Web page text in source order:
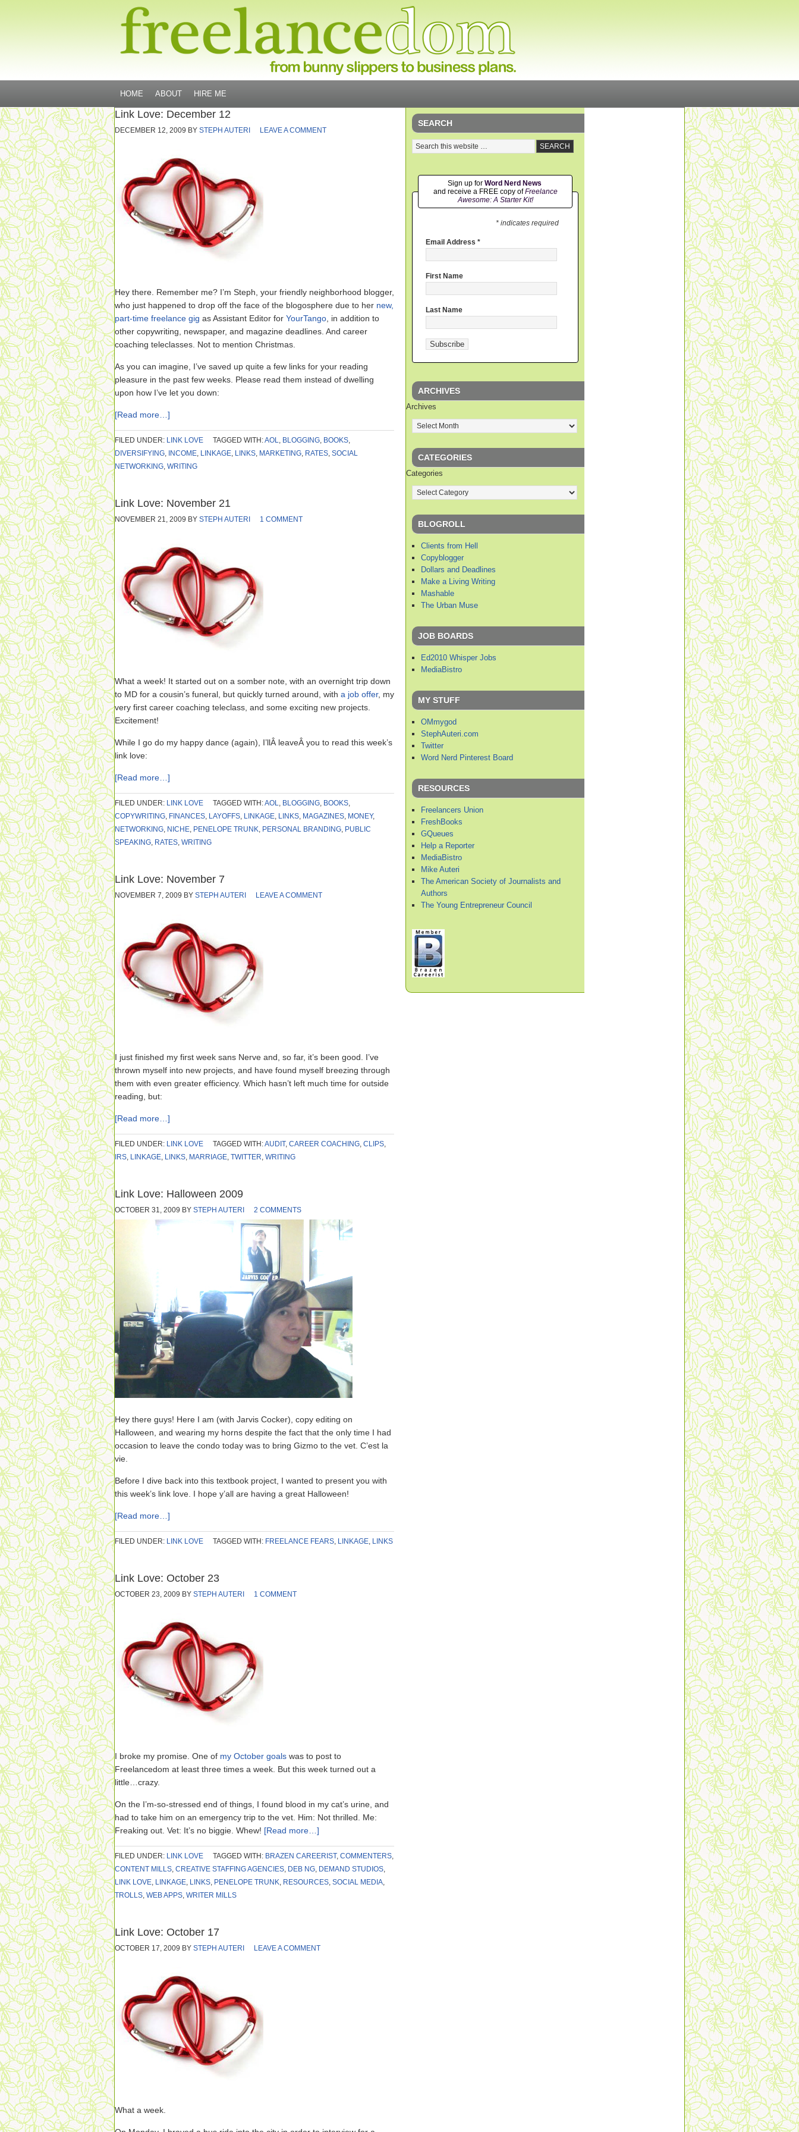
HOME ABOUT HIRE ME
Link Love: December 12
DECEMBER 12, 2009 BY STEPH AUTERI LEAVE A COMMENT
Hey there. Remember me? I’m Steph, your friendly neighborhood blogger,
who just happened to drop off the face of the blogosphere due to her new,
part-time freelance gig as Assistant Editor for YourTango , in addition to
other copywriting, newspaper, and magazine deadlines. And career
coaching teleclasses. Not to mention Christmas.
As you can imagine, I’ve saved up quite a few links for your reading
pleasure in the past few weeks. Please read them instead of dwelling
upon how I’ve let you down:
[Read more…]
FILED UNDER: LINK LOVE TAGGED WITH:AOL, BLOGGING, BOOKS,
DIVERSIFYING, INCOME, LINKAGE, LINKS, MARKETING, RATES, SOCIAL
NETWORKING, WRITING
Link Love: November 21
NOVEMBER 21, 2009 BY STEPH AUTERI 1 COMMENT
What a week! It started out on a somber note, with an overnight trip down
to MD for a cousin’s funeral, but quickly turned around, with a job offer, my
very first career coaching teleclass, and some exciting new projects.
Excitement!
While I go do my happy dance (again), I’llÂ leaveÂ you to read this week’s
link love:
[Read more…]
FILED UNDER: LINK LOVE TAGGED WITH:AOL, BLOGGING, BOOKS,
COPYWRITING, FINANCES, LAYOFFS, LINKAGE, LINKS, MAGAZINES, MONEY,
NETWORKING, NICHE, PENELOPE TRUNK, PERSONAL BRANDING, PUBLIC
SPEAKING, RATES, WRITING
Link Love: November 7
NOVEMBER 7, 2009 BY STEPH AUTERI LEAVE A COMMENT
I just finished my first week sans Nerve and, so far, it’s been good. I’ve
thrown myself into new projects, and have found myself breezing through
them with even greater efficiency. Which hasn’t left much time for outside
reading, but:
[Read more…]
FILED UNDER: LINK LOVE TAGGED WITH:AUDIT, CAREER COACHING, CLIPS,
IRS, LINKAGE, LINKS, MARRIAGE, TWITTER, WRITING
Link Love: Halloween 2009
OCTOBER 31, 2009 BY STEPH AUTERI 2 COMMENTS
Hey there guys! Here I am (with Jarvis Cocker), copy editing on
Halloween, and wearing my horns despite the fact that the only time I had
occasion to leave the condo today was to bring Gizmo to the vet. C’est la
vie.
Before I dive back into this textbook project, I wanted to present you with
this week’s link love. I hope y’all are having a great Halloween!
[Read more…]
FILED UNDER: LINK LOVE TAGGED WITH: FREELANCE FEARS, LINKAGE, LINKS
Link Love: October 23
OCTOBER 23, 2009 BY STEPH AUTERI 1 COMMENT
I broke my promise. One of my October goals was to post to
Freelancedom at least three times a week. But this week turned out a
little…crazy.
On the I’m-so-stressed end of things, I found blood in my cat’s urine, and
had to take him on an emergency trip to the vet. Him: Not thrilled. Me:
Freaking out. Vet: It’s no biggie. Whew! [Read more…]
FILED UNDER: LINK LOVE TAGGED WITH: BRAZEN CAREERIST, COMMENTERS,
CONTENT MILLS, CREATIVE STAFFING AGENCIES, DEB NG, DEMAND STUDIOS,
LINK LOVE, LINKAGE, LINKS, PENELOPE TRUNK, RESOURCES, SOCIAL MEDIA,
TROLLS, WEB APPS, WRITER MILLS
Link Love: October 17
OCTOBER 17, 2009 BY STEPH AUTERI LEAVE A COMMENT
What a week.
SEARCH
Sign up for Word Nerd News
and receive a FREE copy ofFreelance
Awesome: A Starter Kit!
* indicates required
Email Address *
First Name
Last Name
ARCHIVES
Archives
CATEGORIES
Categories
BLOGROLL
Clients from Hell
Copyblogger
Dollars and Deadlines
Make a Living Writing
Mashable
The Urban Muse
JOB BOARDS
Ed2010 Whisper Jobs
MediaBistro
MY STUFF
OMmygod
StephAuteri.com
Twitter
Word Nerd Pinterest Board
RESOURCES
Freelancers Union
FreshBooks
GQueues
Help a Reporter
MediaBistro
Mike Auteri
The American Society of Journalists and
Authors
The Young Entrepreneur Council